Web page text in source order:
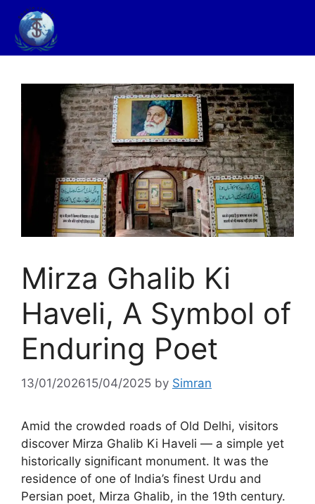
Mirza Ghalib Ki
Haveli, A Symbol of
Enduring Poet
13/01/202615/04/2025 by Simran
Amid the crowded roads of Old Delhi, visitors
discover Mirza Ghalib Ki Haveli — a simple yet
historically significant monument. It was the
residence of one of India’s finest Urdu and
Persian poet, Mirza Ghalib, in the 19th century.